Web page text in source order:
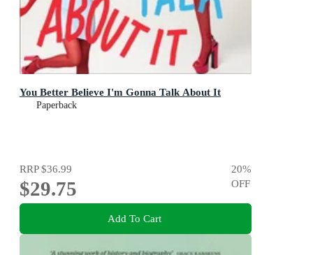
You Better Believe I'm Gonna Talk About It
Paperback
RRP$36.99
$29.75
20%
OFF
Add To Cart